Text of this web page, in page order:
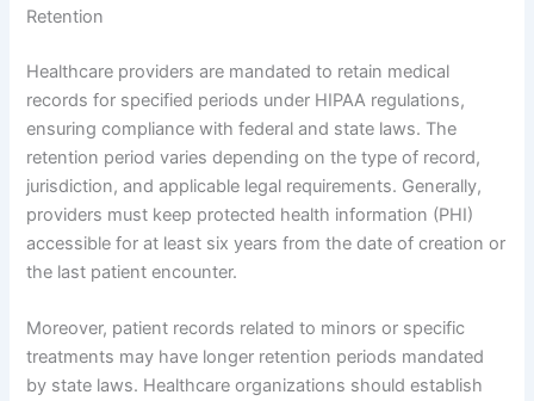
Retention
Healthcare providers are mandated to retain medical
records for specified periods under HIPAA regulations,
ensuring compliance with federal and state laws. The
retention period varies depending on the type of record,
jurisdiction, and applicable legal requirements. Generally,
providers must keep protected health information (PHI)
accessible for at least six years from the date of creation or
the last patient encounter.
Moreover, patient records related to minors or specific
treatments may have longer retention periods mandated
by state laws. Healthcare organizations should establish